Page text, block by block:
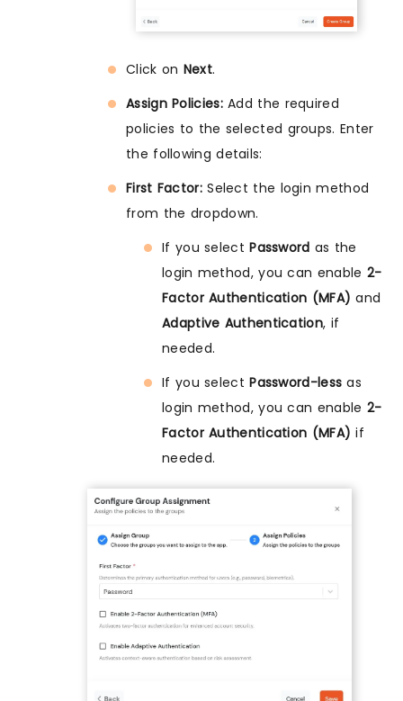
Click on Next.
Assign Policies:Add the required
policies to the selected groups. Enter
the following details:
First Factor:Select the login method
from the dropdown.
If you selectPassword as the
login method, you can enable 2-
Factor Authentication (MFA) and
Adaptive Authentication, if
needed.
If you selectPassword-less as
login method, you can enable 2-
Factor Authentication (MFA) if
needed.